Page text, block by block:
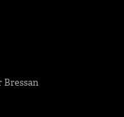
Bressan